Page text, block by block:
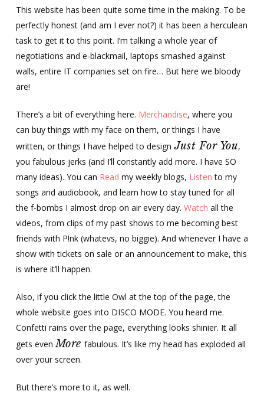
This website has been quite some time in the making. To be
perfectly honest (and am I ever not?) it has been a herculean
task to get it to this point. I’m talking a whole year of
negotiations and e-blackmail, laptops smashed against
walls, entire IT companies set on fire… But here we bloody
are!
There’s a bit of everything here. Merchandise, where you
can buy things with my face on them, or things I have
written, or things I have helped to design Just For You,
you fabulous jerks (and I’ll constantly add more. I have SO
many ideas). You can Read my weekly blogs, Listen to my
songs and audiobook, and learn how to stay tuned for all
the f-bombs I almost drop on air every day. Watch all the
videos, from clips of my past shows to me becoming best
friends with P!nk (whatevs, no biggie). And whenever I have a
show with tickets on sale or an announcement to make, this
is where it’ll happen.
Also, if you click the little Owl at the top of the page, the
whole website goes into DISCO MODE. You heard me.
Confetti rains over the page, everything looks shinier. It all
gets evenMorefabulous. It’s like my head has exploded all
over your screen.
But there’s more to it, as well.